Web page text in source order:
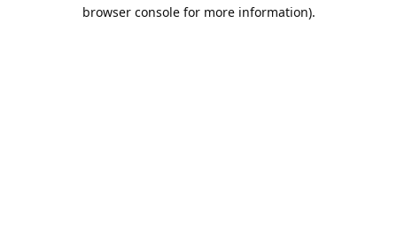
browser console for more information).